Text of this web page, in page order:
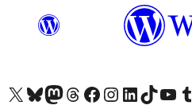
Besøg vores X (tidligere Twitter) konto
Besøg vores Bluesky-konto
Besøg vores Mastodon konto
Besøg vores Threads-konto
Besøg vores Facebook sideBesøg vores Instagram konto
Besøg vores LinkedIn konto
Besøg vores TikTok-konto
Besøg vores